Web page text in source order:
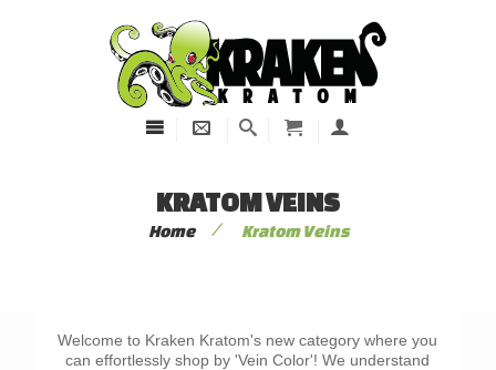
KRATOM VEINS
Home / Kratom Veins
Welcome to Kraken Kratom's new category where you
can effortlessly shop by 'Vein Color'! We understand